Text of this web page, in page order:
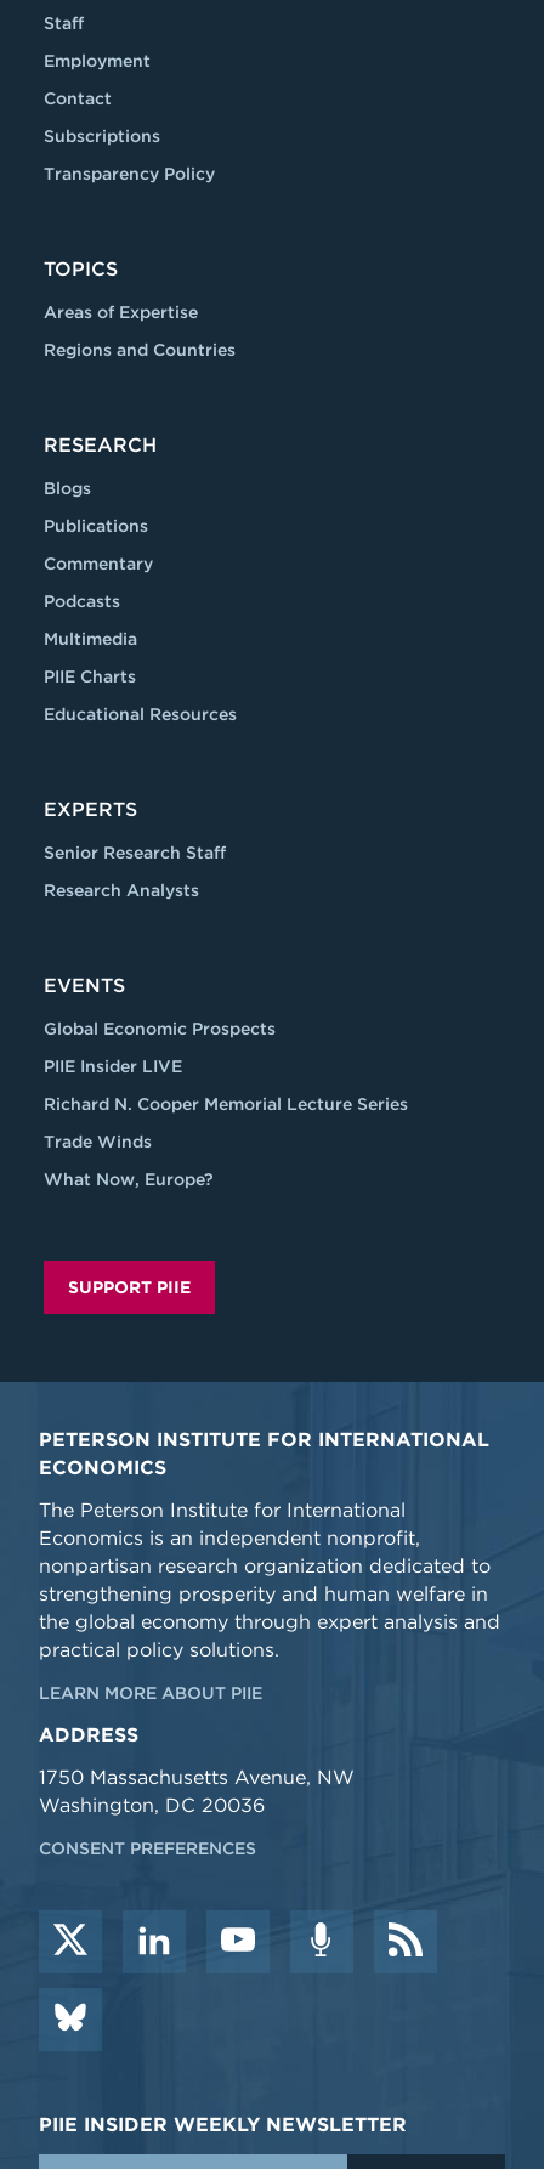
Staff
Employment
Contact
Subscriptions
Transparency Policy
TOPICS
Areas of Expertise
Regions and Countries
RESEARCH
Blogs
Publications
Commentary
Podcasts
Multimedia
PIIE Charts
Educational Resources
EXPERTS
Senior Research Staff
Research Analysts
EVENTS
Global Economic Prospects
PIIE Insider LIVE
Richard N. Cooper Memorial Lecture Series
Trade Winds
What Now, Europe?
SUPPORT PIIE
PETERSON INSTITUTE FOR INTERNATIONAL
ECONOMICS
The Peterson Institute for International
Economics is an independent nonprofit,
nonpartisan research organization dedicated to
strengthening prosperity and human welfare in
the global economy through expert analysis and
practical policy solutions.
LEARN MORE ABOUT PIIE
ADDRESS
1750 Massachusetts Avenue, NW
Washington, DC 20036
CONSENT PREFERENCES
PIIE INSIDER WEEKLY NEWSLETTER